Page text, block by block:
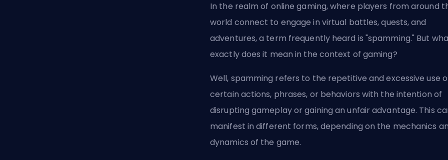
In the realm of online gaming, where players from around
world connect to engage in virtual battles, quests, and
adventures, a term frequently heard is "spamming." But
exactly does it mean in the context of gaming?
Well, spamming refers to the repetitive and excessive use
certain actions, phrases, or behaviors with the intention of
disrupting gameplay or gaining an unfair advantage. This
manifest in different forms, depending on the mechanics
dynamics of the game.